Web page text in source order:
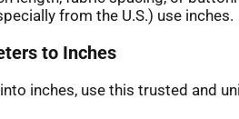
from the U.S.) use inches.
to Inches
inches, use this trusted and